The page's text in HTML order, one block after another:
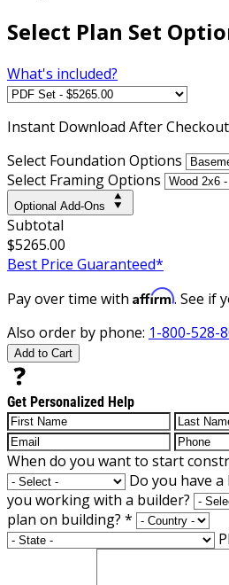
Select Plan Set
What's included?
Instant Download After Checkout
Select Foundation Options
Select Framing Options
Optional Add-Ons
Subtotal
$5265.00
Best Price Guaranteed*
Pay over time with Affirm. See if
Also order by phone: 1-800-528-
Add to Cart
Get Personalized Help
When do you want to start
Do you have a
you working with a builder?
plan on building? *